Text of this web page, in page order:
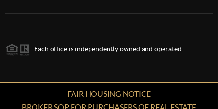
Each office is independently owned and operated.
FAIR HOUSING NOTICE
BROKER SOP FOR PURCHASERS OF REAL ESTATE